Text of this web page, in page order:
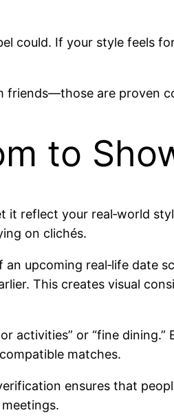
could. If your style feels
friends—those are proven
to
reflect your real‑world
on clichés.
upcoming real‑life date
This creates visual
activities” or “fine
matches.
ensures that